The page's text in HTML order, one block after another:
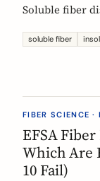
Soluble fiber
bulk and
contain
soluble fiber
FIBER SCIENCE ·
EFSA
Which Are
10 Fail)